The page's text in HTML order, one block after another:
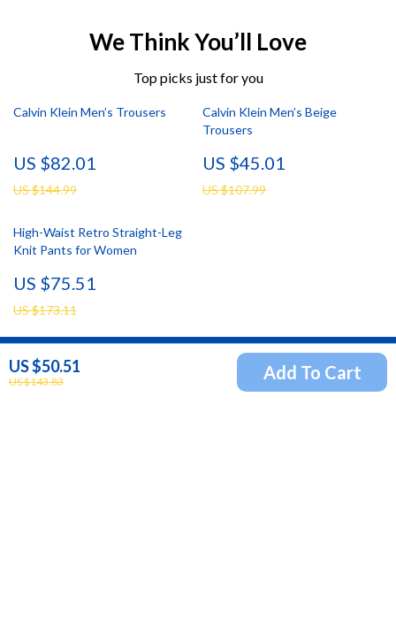
US $50.51
US $143.83 Add To Cart
We Think You’ll Love
Top picks just for you
Calvin Klein Men’s Trousers
US $82.01
US $144.99
Calvin Klein Men’s Beige
Trousers
US $45.01
US $107.99
High-Waist Retro Straight-Leg
Knit Pants for Women
US $75.51
US $173.11